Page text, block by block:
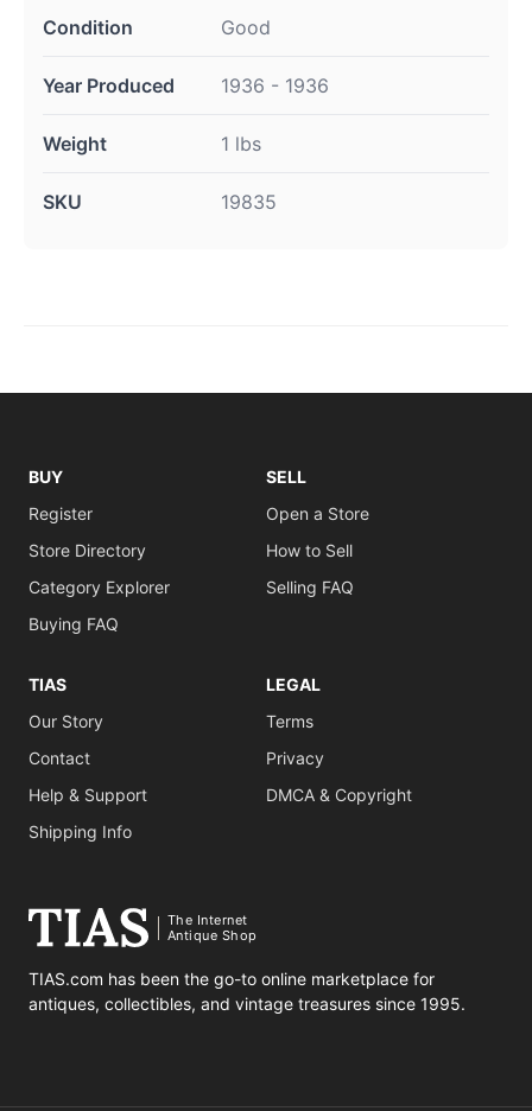
Condition Good
Year Produced 1936 - 1936
Weight 1 lbs
SKU 19835
BUY
Register
Store Directory
Category Explorer
Buying FAQ
SELL
Open a Store
How to Sell
Selling FAQ
TIAS
Our Story
Contact
Help & Support
Shipping Info
LEGAL
Terms
Privacy
DMCA & Copyright
The Internet
Antique Shop
TIAS.com has been the go-to online marketplace for
antiques, collectibles, and vintage treasures since 1995.